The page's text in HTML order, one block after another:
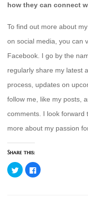
how they can connect
To find out more about
on social media, you can
Facebook. I go by the
regularly share my latest
process, updates on
follow me, like my posts,
comments. I look forward
more about my passion
Share this:
Click
to
share
Click
to